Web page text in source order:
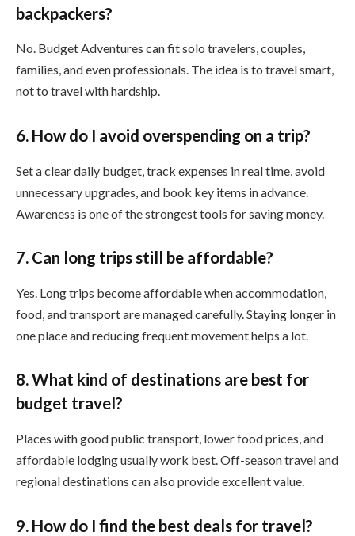
backpackers?
No. Budget Adventures can fit solo travelers, couples,
families, and even professionals. The idea is to travel smart,
not to travel with hardship.
6. How do I avoid overspending on a trip?
Set a clear daily budget, track expenses in real time, avoid
unnecessary upgrades, and book key items in advance.
Awareness is one of the strongest tools for saving money.
7. Can long trips still be affordable?
Yes. Long trips become affordable when accommodation,
food, and transport are managed carefully. Staying longer in
one place and reducing frequent movement helps a lot.
8. What kind of destinations are best for
budget travel?
Places with good public transport, lower food prices, and
affordable lodging usually work best. Off-season travel and
regional destinations can also provide excellent value.
9. How do I find the best deals for travel?